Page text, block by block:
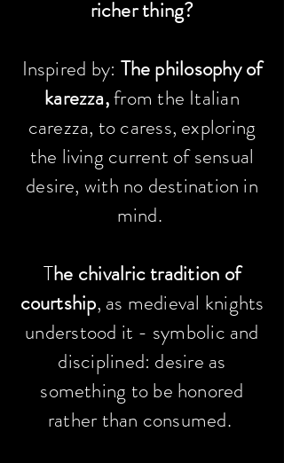
richer thing?
Inspired by: The philosophy of
karezza,from the Italian
carezza, to caress, exploring
the living current of sensual
desire, with no destination in
mind. ​
The chivalric tradition of
courtship, as medieval knights
understood it - symbolic and
disciplined: desire as
something to be honored
rather than consumed.